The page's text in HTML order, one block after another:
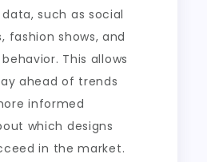
such as social
fashion shows, and
This allows
ahead of trends
informed
which designs
in the market.